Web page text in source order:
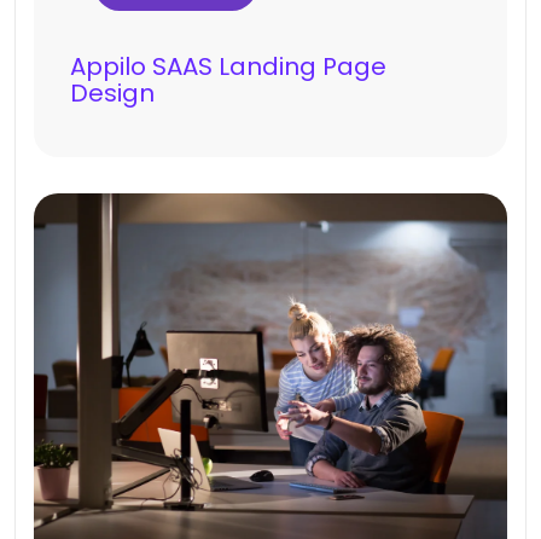
Appilo SAAS Landing Page
Design